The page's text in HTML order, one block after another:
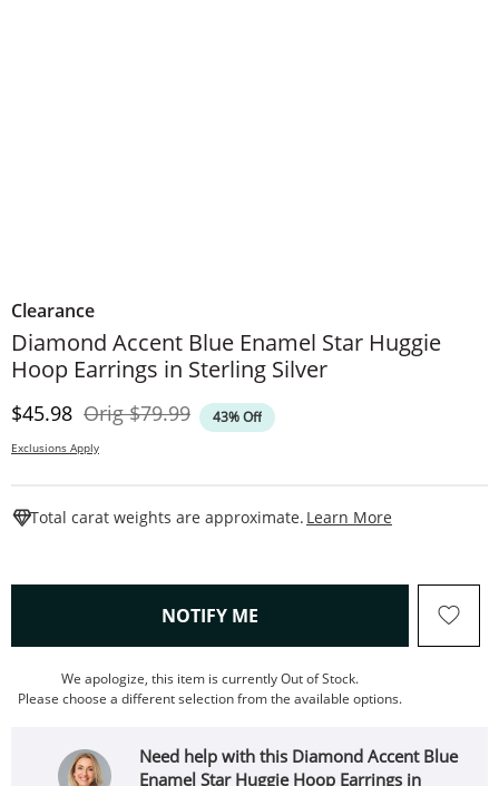
Clearance
Diamond Accent Blue Enamel Star Huggie
Hoop Earrings in Sterling Silver
Discounted Price
$45.98 OrigOriginal Price
$79.99 43% Off
Exclusions Apply
Total carat weights are approximate. Learn More
NOTIFY ME , THIS ACTION WILL OPEN
We apologize, this item is currently Out of Stock.
Please choose a different selection from the available options.
Need help with this Diamond Accent Blue
Enamel Star Huggie Hoop Earrings in